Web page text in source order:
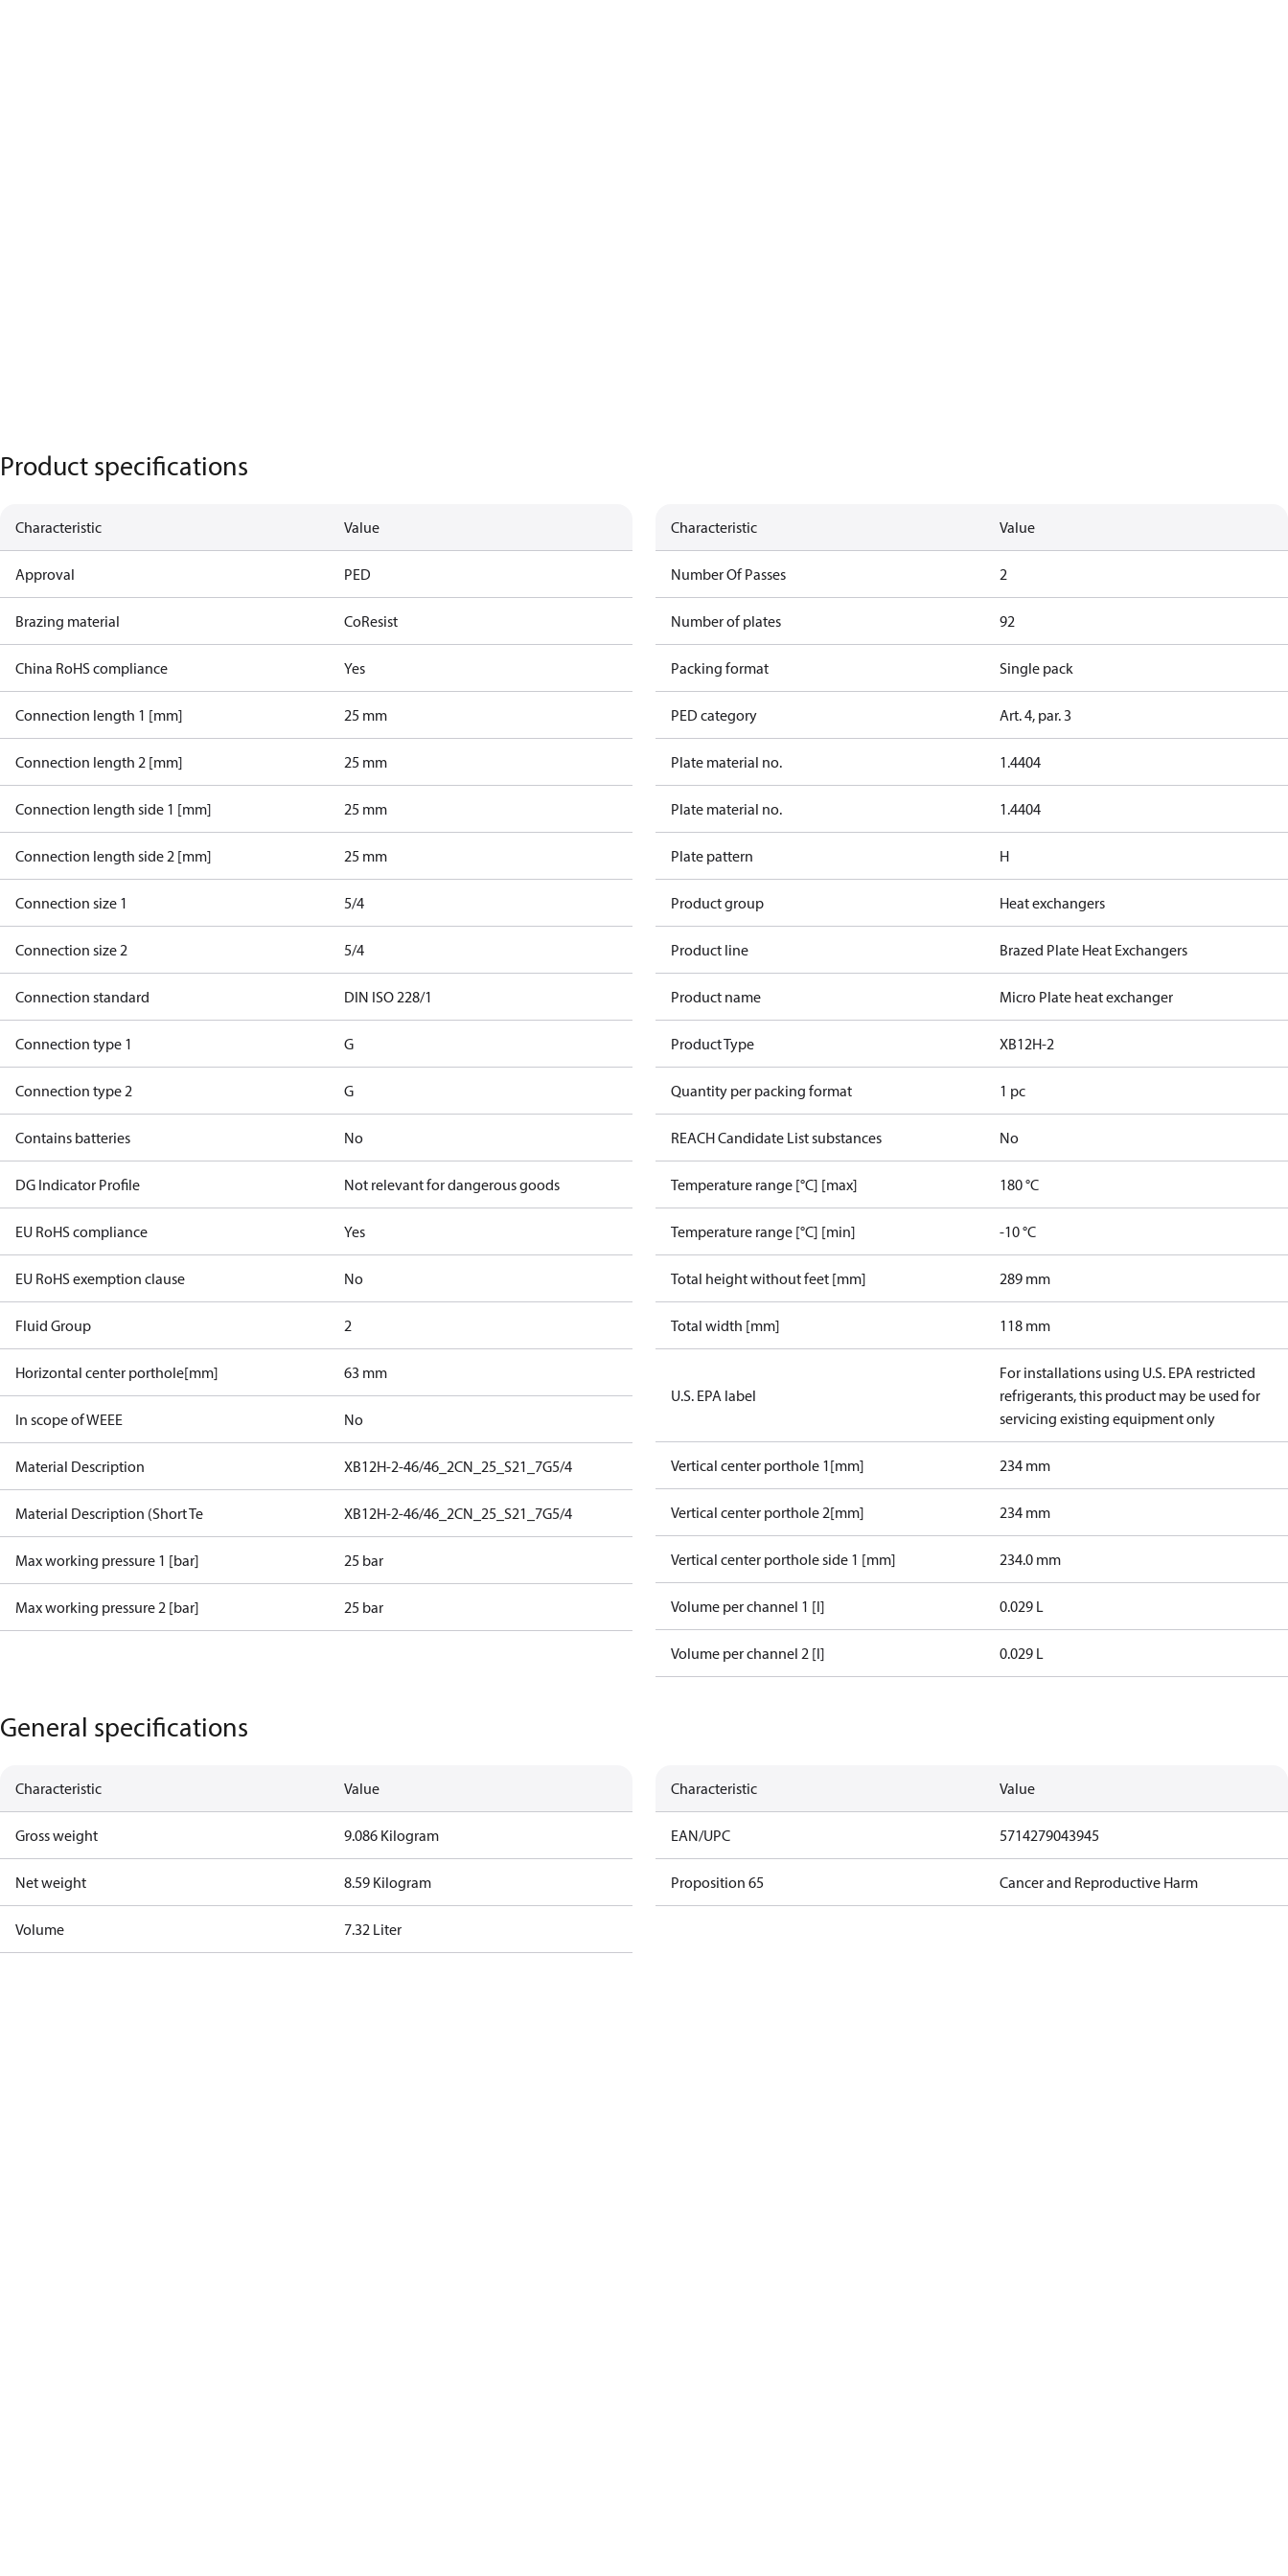
Product specifications
Characteristic Value
Approval PED
Brazing material CoResist
China RoHS compliance Yes
Connection length 1 [mm] 25 mm
Connection length 2 [mm] 25 mm
Connection length side 1 [mm] 25 mm
Connection length side 2 [mm] 25 mm
Connection size 1 5/4
Connection size 2 5/4
Connection standard DIN ISO 228/1
Connection type 1 G
Connection type 2 G
Contains batteries No
DG Indicator Profile Not relevant for dangerous goods
EU RoHS compliance Yes
EU RoHS exemption clause No
Fluid Group 2
Horizontal center porthole[mm] 63 mm
In scope of WEEE No
Material Description XB12H-2-46/46_2CN_25_S21_7G5/4
Material Description (Short Te XB12H-2-46/46_2CN_25_S21_7G5/4
Max working pressure 1 [bar] 25 bar
Max working pressure 2 [bar] 25 bar
Characteristic Value
Number Of Passes 2
Number of plates 92
Packing format Single pack
PED category Art. 4, par. 3
Plate material no. 1.4404
Plate material no. 1.4404
Plate pattern H
Product group Heat exchangers
Product line Brazed Plate Heat Exchangers
Product name Micro Plate heat exchanger
Product Type XB12H-2
Quantity per packing format 1 pc
REACH Candidate List substances No
Temperature range [°C] [max] 180 °C
Temperature range [°C] [min] -10 °C
Total height without feet [mm] 289 mm
Total width [mm] 118 mm
U.S. EPA label
For installations using U.S. EPA restricted
refrigerants, this product may be used for
servicing existing equipment only
Vertical center porthole 1[mm] 234 mm
Vertical center porthole 2[mm] 234 mm
Vertical center porthole side 1 [mm] 234.0 mm
Volume per channel 1 [l] 0.029 L
Volume per channel 2 [l] 0.029 L
General specifications
Characteristic Value
Gross weight 9.086 Kilogram
Net weight 8.59 Kilogram
Volume 7.32 Liter
Characteristic Value
EAN/UPC 5714279043945
Proposition 65 Cancer and Reproductive Harm